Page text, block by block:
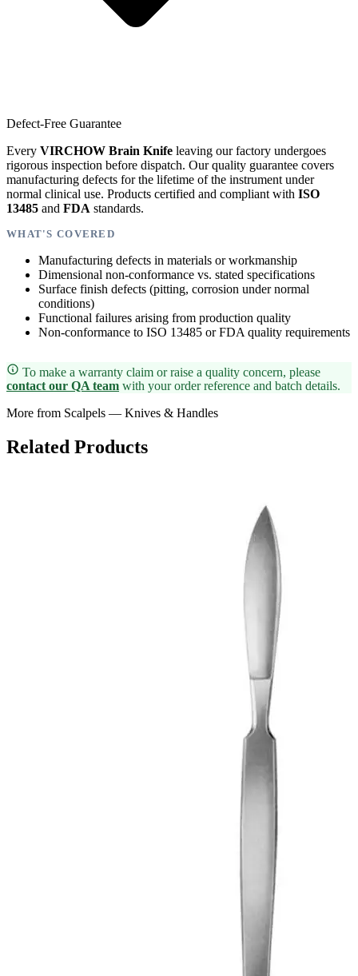
Defect-Free Guarantee
Every VIRCHOW Brain Knife leaving our factory undergoes
rigorous inspection before dispatch. Our quality guarantee covers
manufacturing defects for the lifetime of the instrument under
normal clinical use. Products certified and compliant with ISO
13485 and FDA standards.
WHAT'S COVERED
Manufacturing defects in materials or workmanship
Dimensional non-conformance vs. stated specifications
Surface finish defects (pitting, corrosion under normal
conditions)
Functional failures arising from production quality
Non-conformance to ISO 13485 or FDA quality requirements
To make a warranty claim or raise a quality concern, please
contact our QA team with your order reference and batch details.
More from Scalpels — Knives & Handles
Related Products